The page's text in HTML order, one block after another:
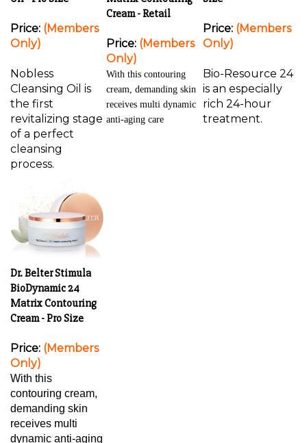
Price: (Members
Only)
Cream - Retail
Price: (Members
Only)
Price: (Members
Only)
Nobless
Cleansing Oil is
the first
revitalizing stage
of a perfect
cleansing
With this contouring
cream, demanding skin
receives multi dynamic
anti-aging care
Bio-Resource 24
is an especially
rich 24-hour
treatment.
Dr. Belter Stimula
BioDynamic 24
Matrix Contouring
Cream - Pro Size
Price: (Members
Only)
With this
contouring cream,
demanding skin
receives multi
dynamic anti-aging